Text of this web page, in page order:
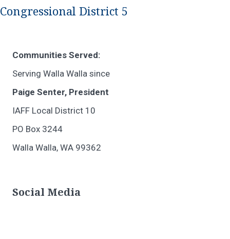
Congressional District 5
Communities Served:
Serving Walla Walla since
Paige Senter, President
IAFF Local District 10
PO Box 3244
Walla Walla, WA 99362
Social Media